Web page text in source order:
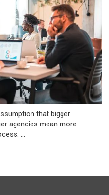
that bigger
agencies mean more
...